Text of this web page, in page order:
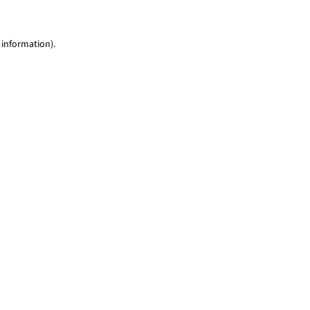
information).